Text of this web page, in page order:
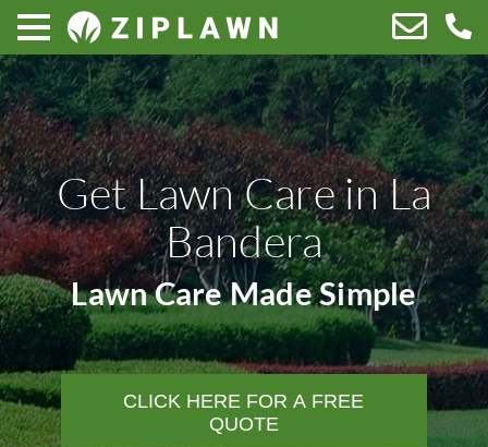
Get Lawn Care in La
Bandera
Lawn Care Made Simple
CLICK HERE FOR A FREE
QUOTE